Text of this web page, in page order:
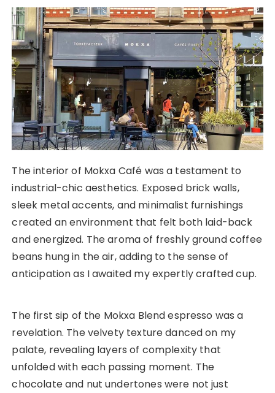
The interior of Mokxa Café was a testament to
industrial-chic aesthetics. Exposed brick walls,
sleek metal accents, and minimalist furnishings
created an environment that felt both laid-back
and energized. The aroma of freshly ground coffee
beans hung in the air, adding to the sense of
anticipation as I awaited my expertly crafted cup.
The first sip of the Mokxa Blend espresso was a
revelation. The velvety texture danced on my
palate, revealing layers of complexity that
unfolded with each passing moment. The
chocolate and nut undertones were not just